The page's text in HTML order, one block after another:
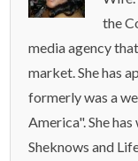
the
media agency
market. She has
formerly was a
America". She
Sheknows and